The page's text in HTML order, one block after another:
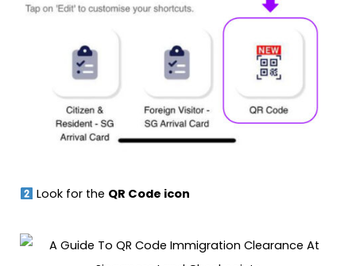
Look for the QR Code icon